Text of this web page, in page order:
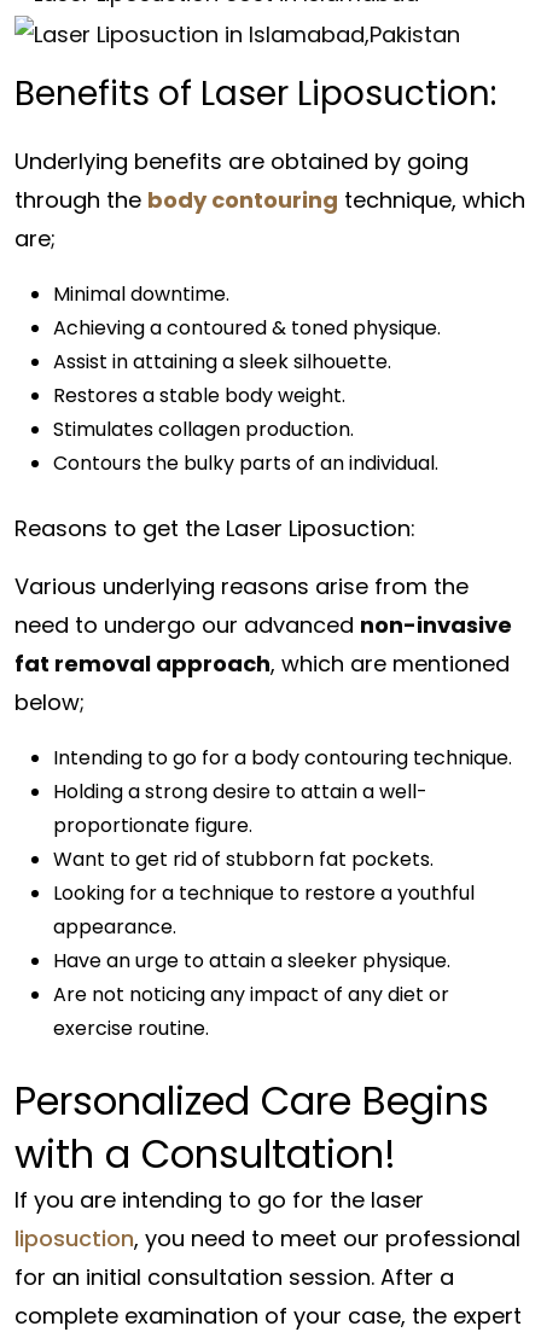
Benefits of Laser Liposuction:
Underlying benefits are obtained by going
through the body contouring technique, which
are;
Minimal downtime.
Achieving a contoured & toned physique.
Assist in attaining a sleek silhouette.
Restores a stable body weight.
Stimulates collagen production.
Contours the bulky parts of an individual.
Reasons to get the Laser Liposuction:
Various underlying reasons arise from the
need to undergo our advanced non-invasive
fat removal approach, which are mentioned
below;
Intending to go for a body contouring technique.
Holding a strong desire to attain a well-
proportionate figure.
Want to get rid of stubborn fat pockets.
Looking for a technique to restore a youthful
appearance.
Have an urge to attain a sleeker physique.
Are not noticing any impact of any diet or
exercise routine.
Personalized Care Begins
with a Consultation!
If you are intending to go for the laser
liposuction, you need to meet our professional
for an initial consultation session. After a
complete examination of your case, the expert